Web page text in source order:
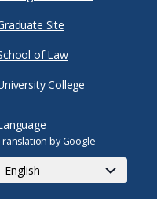
Site
of Law
College
by Google